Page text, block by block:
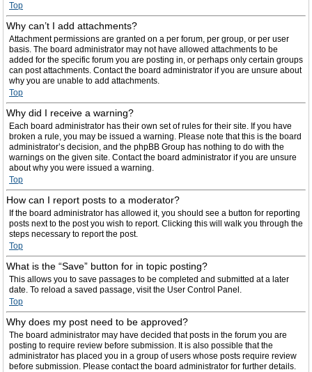
Top
Why can’t I add attachments?
Attachment permissions are granted on a per forum, per group, or per user
basis. The board administrator may not have allowed attachments to be
added for the specific forum you are posting in, or perhaps only certain groups
can post attachments. Contact the board administrator if you are unsure about
why you are unable to add attachments.
Top
Why did I receive a warning?
Each board administrator has their own set of rules for their site. If you have
broken a rule, you may be issued a warning. Please note that this is the board
administrator’s decision, and the phpBB Group has nothing to do with the
warnings on the given site. Contact the board administrator if you are unsure
about why you were issued a warning.
Top
How can I report posts to a moderator?
If the board administrator has allowed it, you should see a button for reporting
posts next to the post you wish to report. Clicking this will walk you through the
steps necessary to report the post.
Top
What is the “Save” button for in topic posting?
This allows you to save passages to be completed and submitted at a later
date. To reload a saved passage, visit the User Control Panel.
Top
Why does my post need to be approved?
The board administrator may have decided that posts in the forum you are
posting to require review before submission. It is also possible that the
administrator has placed you in a group of users whose posts require review
before submission. Please contact the board administrator for further details.